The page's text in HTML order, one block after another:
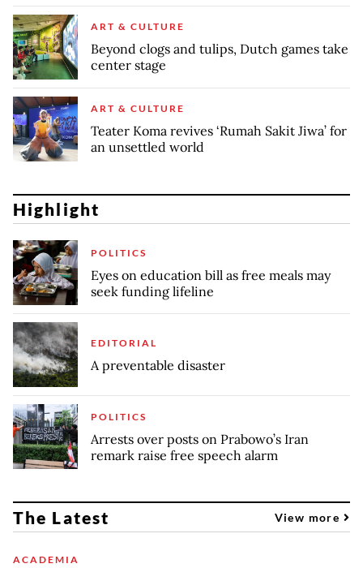
ART & CULTURE
Beyond clogs and tulips, Dutch games take
center stage
ART & CULTURE
Teater Koma revives ‘Rumah Sakit Jiwa’ for
an unsettled world
Highlight
POLITICS
Eyes on education bill as free meals may
seek funding lifeline
EDITORIAL
A preventable disaster
POLITICS
Arrests over posts on Prabowo’s Iran
remark raise free speech alarm
The Latest View more
ACADEMIA